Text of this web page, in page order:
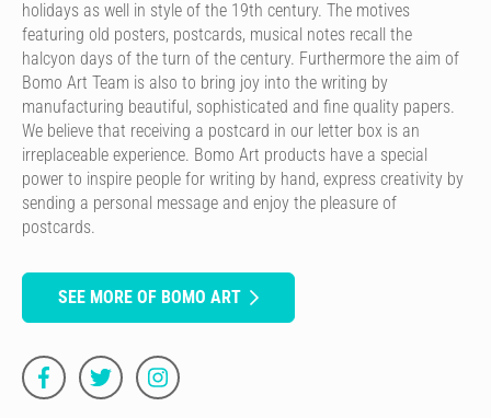
holidays as well in style of the 19th century. The motives
featuring old posters, postcards, musical notes recall the
halcyon days of the turn of the century. Furthermore the aim of
Bomo Art Team is also to bring joy into the writing by
manufacturing beautiful, sophisticated and fine quality papers.
We believe that receiving a postcard in our letter box is an
irreplaceable experience. Bomo Art products have a special
power to inspire people for writing by hand, express creativity by
sending a personal message and enjoy the pleasure of
postcards.
SEE MORE OF BOMO ART